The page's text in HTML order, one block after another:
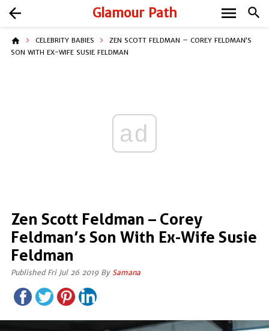
Glamour Path search
arrow_back menu
home CELEBRITY BABIES
ZEN SCOTT FELDMAN – COREY FELDMAN’S
SON WITH EX-WIFE SUSIE FELDMAN
ad
Zen Scott Feldman – Corey
Feldman’s Son With Ex-Wife Susie
Feldman
Published Fri Jul 26 2019 By Samana